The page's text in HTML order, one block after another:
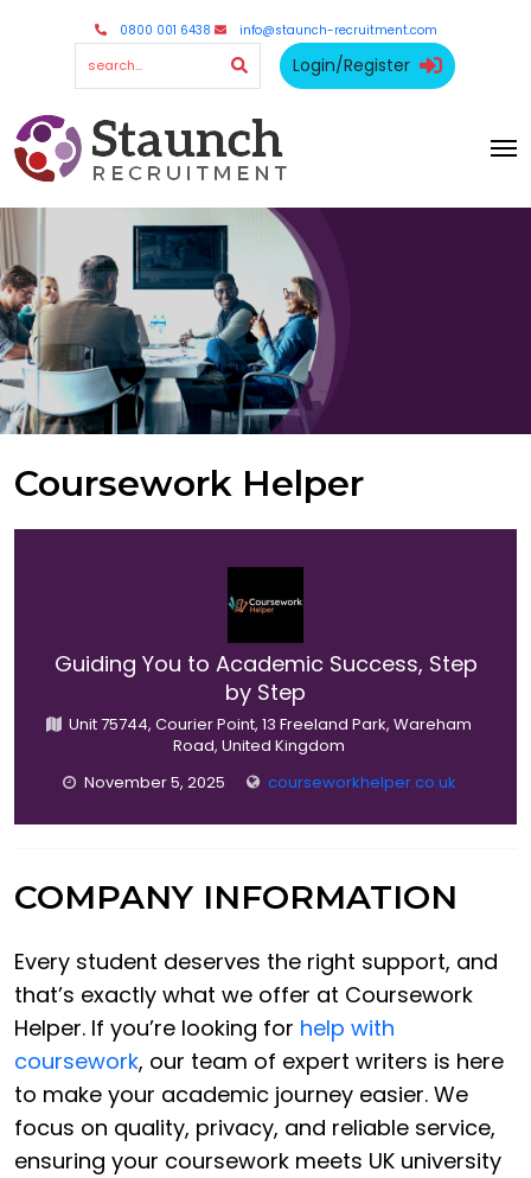
0800 001 6438 info@staunch-recruitment.com
Login/Register
Coursework Helper
Guiding You to Academic Success, Step
by Step
Unit 75744, Courier Point, 13 Freeland Park, Wareham
Road, United Kingdom
November 5, 2025
courseworkhelper.co.uk
COMPANY INFORMATION
Every student deserves the right support, and
that’s exactly what we offer at Coursework
Helper. If you’re looking for help with
coursework, our team of expert writers is here
to make your academic journey easier. We
focus on quality, privacy, and reliable service,
ensuring your coursework meets UK university